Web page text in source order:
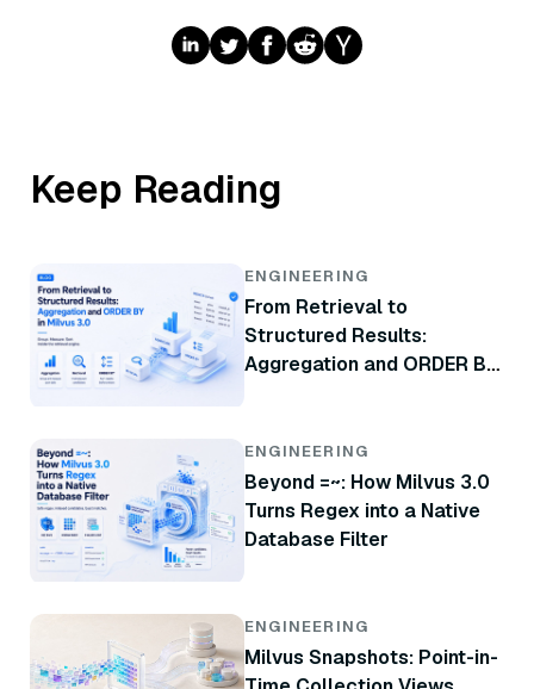
Keep Reading
ENGINEERING
From Retrieval to
Structured Results:
Aggregation and ORDER BY
ENGINEERING
Beyond =~: How Milvus 3.0
Turns Regex into a Native
Database Filter
ENGINEERING
Milvus Snapshots: Point-in-